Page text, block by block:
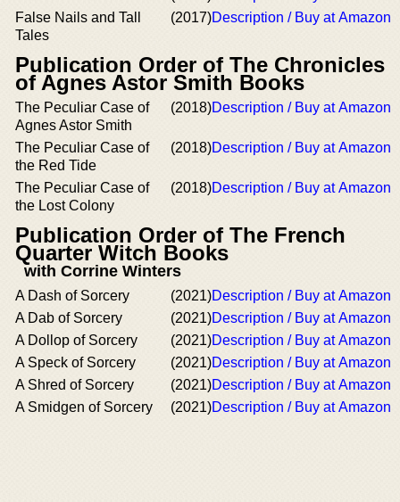
False Nails and Tall
Tales
(2017)Description / Buy at Amazon
Publication Order of The Chronicles
of Agnes Astor Smith Books
The Peculiar Case of
Agnes Astor Smith
(2018)Description / Buy at Amazon
The Peculiar Case of
the Red Tide
(2018)Description / Buy at Amazon
The Peculiar Case of
the Lost Colony
(2018)Description / Buy at Amazon
Publication Order of The French
Quarter Witch Books
with Corrine Winters
A Dash of Sorcery (2021)Description / Buy at Amazon
A Dab of Sorcery
(2021)Description / Buy at Amazon
A Dollop of Sorcery
(2021)Description / Buy at Amazon
A Speck of Sorcery
(2021)Description / Buy at Amazon
A Shred of Sorcery
(2021)Description / Buy at Amazon
A Smidgen of Sorcery
(2021)Description / Buy at Amazon